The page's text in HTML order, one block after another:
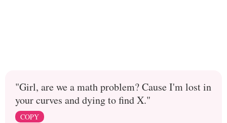
"Girl, are we a math problem? Cause I'm lost in
your curves and dying to find X."
COPY